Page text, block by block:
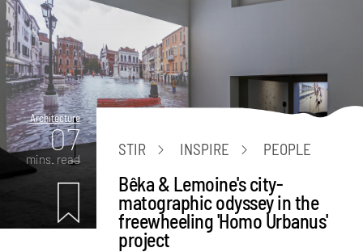
Architecture
07
mins. read
STIR INSPIRE PEOPLE
Bêka & Lemoine's city-
matographic odyssey in the
freewheeling 'Homo Urbanus'
project